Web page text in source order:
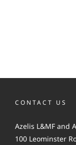
CONTACT US
Azelis L&MF and
100 Leominster